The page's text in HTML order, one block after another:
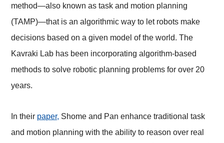
method—also known as task and motion planning
(TAMP)—that is an algorithmic way to let robots make
decisions based on a given model of the world. The
Kavraki Lab has been incorporating algorithm-based
methods to solve robotic planning problems for over 20
years.
In their paper, Shome and Pan enhance traditional task
and motion planning with the ability to reason over real